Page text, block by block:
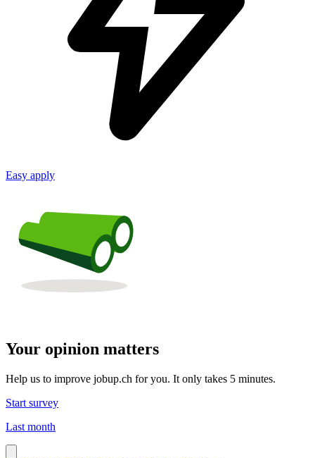
Easy apply
Your opinion matters
Help us to improve jobup.ch for you. It only takes 5 minutes.
Start survey
Last month